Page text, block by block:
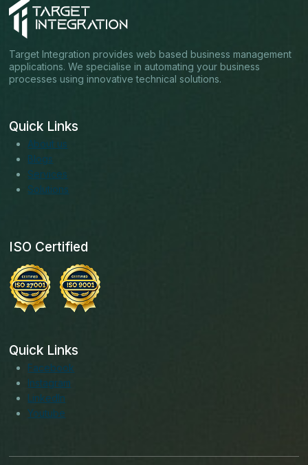
Target Integration provides web based business management
applications. We specialise in automating your business
processes using innovative technical solutions.
Quick Links
About us
Blogs
Services
Solutions
ISO Certified
Quick Links
Facebook
Instagram
LinkedIn
Youtube